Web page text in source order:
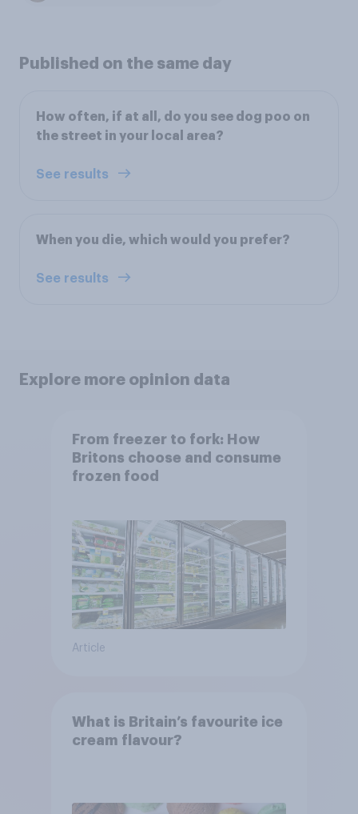
Published on the same day
How often, if at all, do you see dog poo on
the street in your local area?
See results
When you die, which would you prefer?
See results
Explore more opinion data
From freezer to fork: How
Britons choose and consume
frozen food
Article
What is Britain’s favourite ice
cream flavour?